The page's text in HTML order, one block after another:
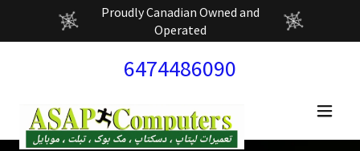
Proudly Canadian Owned and
Operated
6474486090